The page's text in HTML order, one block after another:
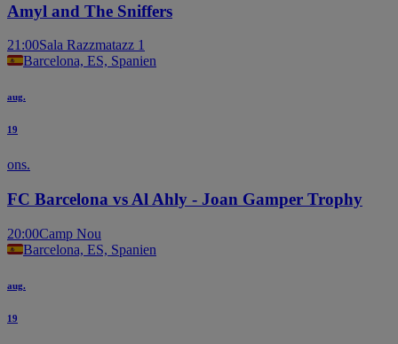
Amyl and The Sniffers
21:00Sala Razzmatazz 1
Barcelona, ES, Spanien
aug.
19
ons.
FC Barcelona vs Al Ahly - Joan Gamper Trophy
20:00Camp Nou
Barcelona, ES, Spanien
aug.
19